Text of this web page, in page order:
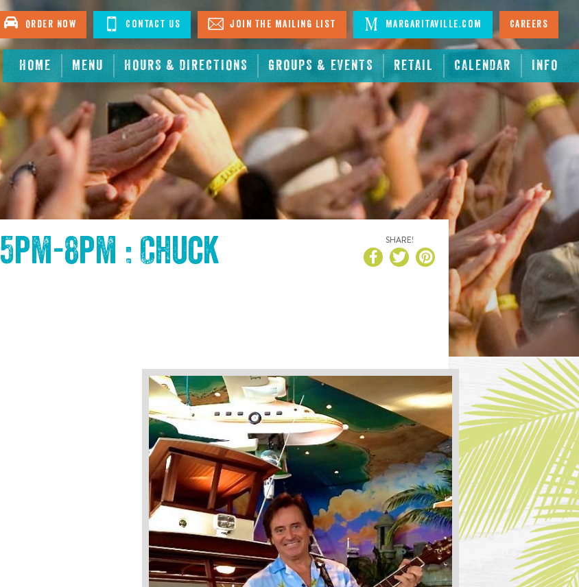
HOME MENU HOURS & DIRECTIONS GROUPS & EVENTS RETAIL CALENDAR INFO
Order Now Contact Us Join The Mailing List Margaritaville.com Careers
5pm-8pm : Chuck
SHARE!